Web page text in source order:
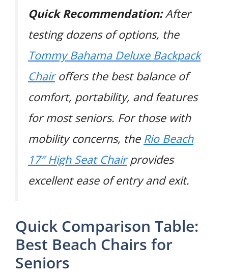
Quick Recommendation:After
testing dozens of options, the
Tommy Bahama Deluxe Backpack
Chairoffers the best balance of
comfort, portability, and features
for most seniors. For those with
mobility concerns, the Rio Beach
17″ High Seat Chairprovides
excellent ease of entry and exit.
Quick Comparison Table:
Best Beach Chairs for
Seniors